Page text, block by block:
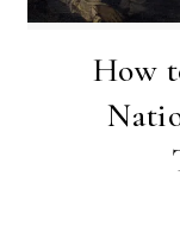
How